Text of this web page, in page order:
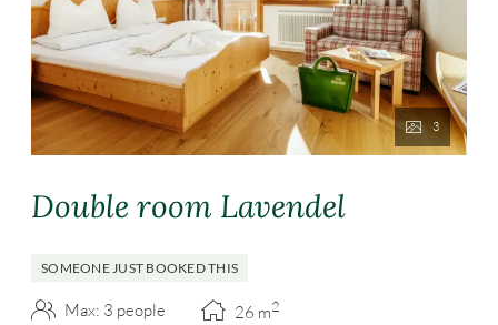
3
Double room Lavendel
SOMEONE JUST BOOKED THIS
Max: 3 people 26 m2